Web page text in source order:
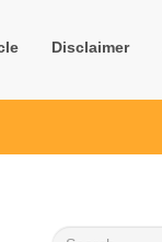
Disclaimer